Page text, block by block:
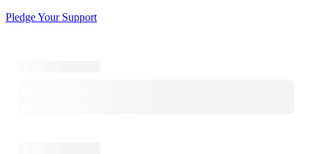
Pledge Your Support